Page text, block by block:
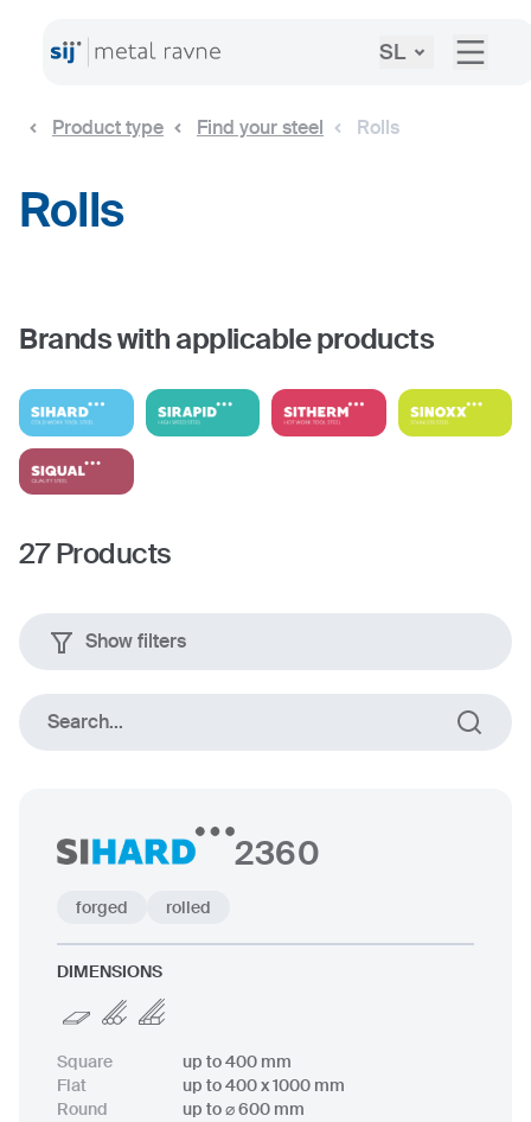
SL
Product type Find your steel Rolls
Rolls
Brands with applicable products
27 Products
Show filters
Search...
2360
forged rolled
DIMENSIONS
Square
up to 400 mm
Flat
up to 400 x 1000 mm
Round
up to ⌀ 600 mm